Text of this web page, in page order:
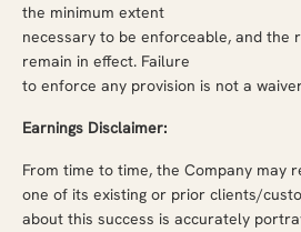
the minimum extent
necessary to be enforceable, and the
remain in effect. Failure
to enforce any provision is not a
Earnings Disclaimer:
From time to time, the Company may
one of its existing or prior clients/
about this success is accurately